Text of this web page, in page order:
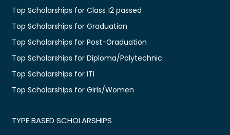
Top Scholarships for Class 12 passed
Top Scholarships for Graduation
Top Scholarships for Post-Graduation
Top Scholarships for Diploma/Polytechnic
Top Scholarships for ITI
Top Scholarships for Girls/Women
TYPE BASED SCHOLARSHIPS